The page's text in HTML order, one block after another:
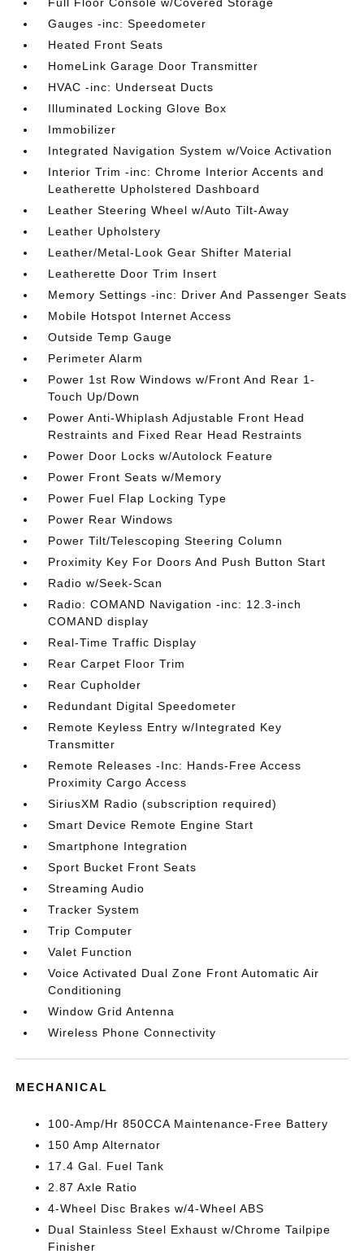
Gauges -inc: Speedometer
Heated Front Seats
HomeLink Garage Door Transmitter
HVAC -inc: Underseat Ducts
Illuminated Locking Glove Box
Immobilizer
Integrated Navigation System w/Voice Activation
Interior Trim -inc: Chrome Interior Accents and
Leatherette Upholstered Dashboard
Leather Steering Wheel w/Auto Tilt-Away
Leather Upholstery
Leather/Metal-Look Gear Shifter Material
Leatherette Door Trim Insert
Memory Settings -inc: Driver And Passenger Seats
Mobile Hotspot Internet Access
Outside Temp Gauge
Perimeter Alarm
Power 1st Row Windows w/Front And Rear 1-
Touch Up/Down
Power Anti-Whiplash Adjustable Front Head
Restraints and Fixed Rear Head Restraints
Power Door Locks w/Autolock Feature
Power Front Seats w/Memory
Power Fuel Flap Locking Type
Power Rear Windows
Power Tilt/Telescoping Steering Column
Proximity Key For Doors And Push Button Start
Radio w/Seek-Scan
Radio: COMAND Navigation -inc: 12.3-inch
COMAND display
Real-Time Traffic Display
Rear Carpet Floor Trim
Rear Cupholder
Redundant Digital Speedometer
Remote Keyless Entry w/Integrated Key
Transmitter
Remote Releases -Inc: Hands-Free Access
Proximity Cargo Access
SiriusXM Radio (subscription required)
Smart Device Remote Engine Start
Smartphone Integration
Sport Bucket Front Seats
Streaming Audio
Tracker System
Trip Computer
Valet Function
Voice Activated Dual Zone Front Automatic Air
Conditioning
Window Grid Antenna
Wireless Phone Connectivity
MECHANICAL
100-Amp/Hr 850CCA Maintenance-Free Battery
150 Amp Alternator
17.4 Gal. Fuel Tank
2.87 Axle Ratio
4-Wheel Disc Brakes w/4-Wheel ABS
Dual Stainless Steel Exhaust w/Chrome Tailpipe
Finisher